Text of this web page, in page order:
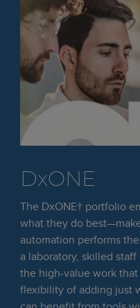
DxONE
The DxONE† portfolio
what they do
automation performs
a laboratory, skilled
the high-value work
flexibility of adding just